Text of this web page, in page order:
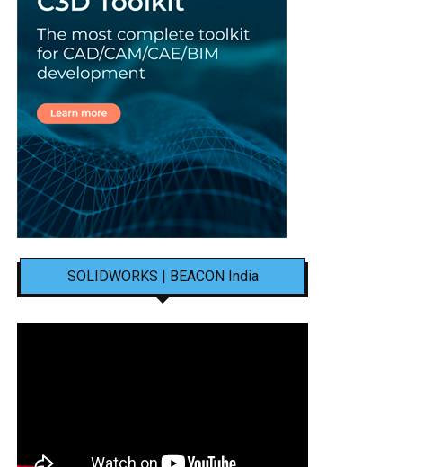
SOLIDWORKS | BEACON India